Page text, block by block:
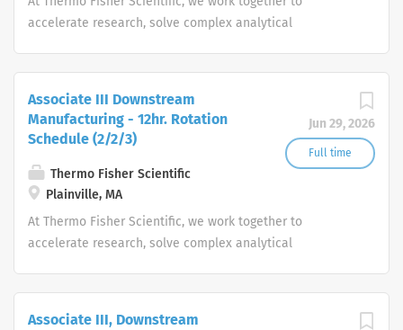
accelerate research, solve complex analytical
Jun 29, 2026
Full time
Associate III Downstream
Manufacturing - 12hr. Rotation
Schedule (2/2/3)
Thermo Fisher Scientific
Plainville, MA
At Thermo Fisher Scientific, we work together to
accelerate research, solve complex analytical
Associate III, Downstream